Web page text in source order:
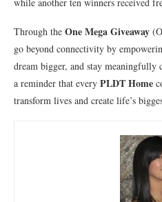
Through the One Mega Giveaway
go beyond connectivity by
dream bigger, and stay meaningfully
a reminder that every PLDT Home
transform lives and create life’s